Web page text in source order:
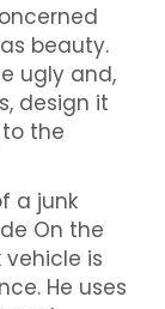
beauty.
ugly and,
design it
the
a junk
On the
is
He uses